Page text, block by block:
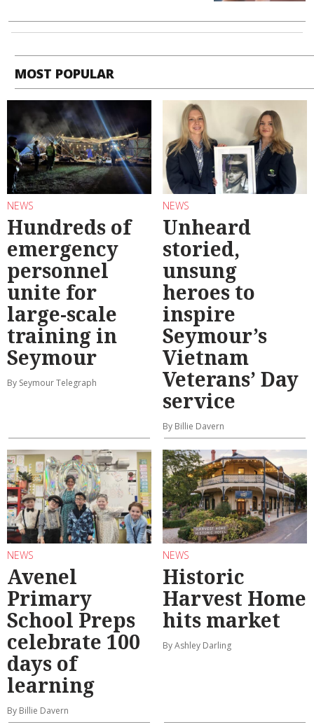
MOST POPULAR
NEWS
Hundreds of
emergency
personnel
unite for
large-scale
training in
Seymour
By Seymour Telegraph
NEWS
Unheard
storied,
unsung
heroes to
inspire
Seymour’s
Vietnam
Veterans’ Day
service
By Billie Davern
NEWS
Avenel
Primary
School Preps
celebrate 100
days of
learning
By Billie Davern
NEWS
Historic
Harvest Home
hits market
By Ashley Darling